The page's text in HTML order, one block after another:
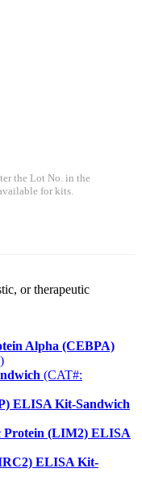
the Lot No. in the
for kits.
or therapeutic
Alpha (CEBPA)
(CAT#:
ELISA Kit-Sandwich
Protein (LIM2) ELISA
ELISA Kit-